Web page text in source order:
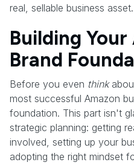
real, sellable business asset.
Building Your
Brand
Before you even think
most successful Amazon
foundation. This part isn't
strategic planning: getting
involved, setting up your
adopting the right mindset